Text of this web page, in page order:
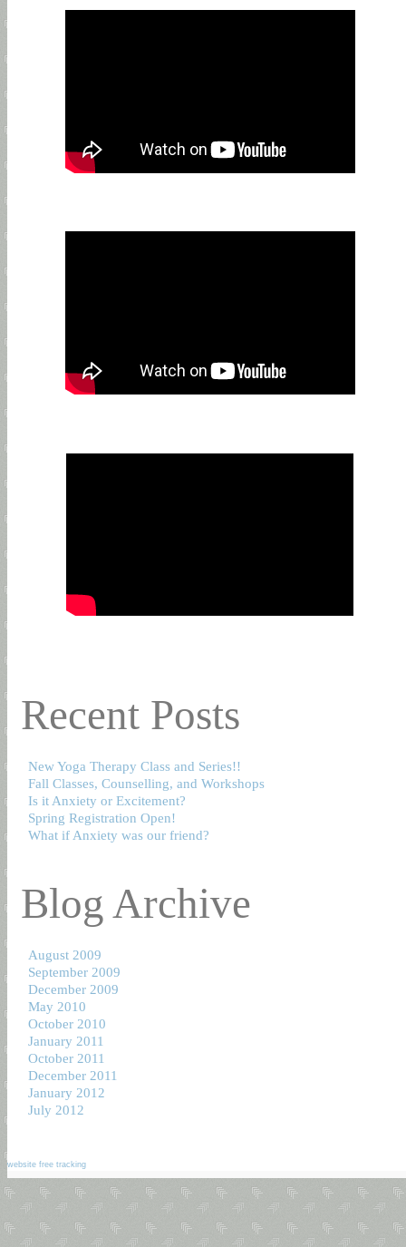
Recent Posts
New Yoga Therapy Class and Series!!
Fall Classes, Counselling, and Workshops
Is it Anxiety or Excitement?
Spring Registration Open!
What if Anxiety was our friend?
Blog Archive
August 2009
September 2009
December 2009
May 2010
October 2010
January 2011
October 2011
December 2011
January 2012
July 2012
website free tracking